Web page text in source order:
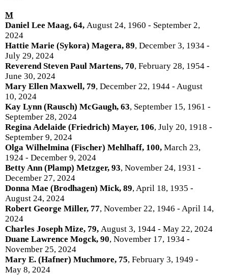
M
Daniel Lee Maag, 64, August 24, 1960 - September 2,
2024
Hattie Marie (Sykora) Magera, 89, December 3, 1934 -
July 29, 2024
Reverend Steven Paul Martens, 70, February 28, 1954 -
June 30, 2024
Mary Ellen Maxwell, 79, December 22, 1944 - August
10, 2024
Kay Lynn (Rausch) McGaugh, 63, September 15, 1961 -
September 28, 2024
Regina Adelaide (Friedrich) Mayer, 106, July 20, 1918 -
September 9, 2024
Olga Wilhelmina (Fischer) Mehlhaff, 100, March 23,
1924 - December 9, 2024
Betty Ann (Plamp) Metzger, 93, November 24, 1931 -
December 27, 2024
Donna Mae (Brodhagen) Mick, 89, April 18, 1935 -
August 24, 2024
Robert George Miller, 77, November 22, 1946 - April 14,
2024
Charles Joseph Mize, 79, August 3, 1944 - May 22, 2024
Duane Lawrence Mogck, 90, November 17, 1934 -
November 25, 2024
Mary E. (Hafner) Muchmore, 75, February 3, 1949 -
May 8, 2024